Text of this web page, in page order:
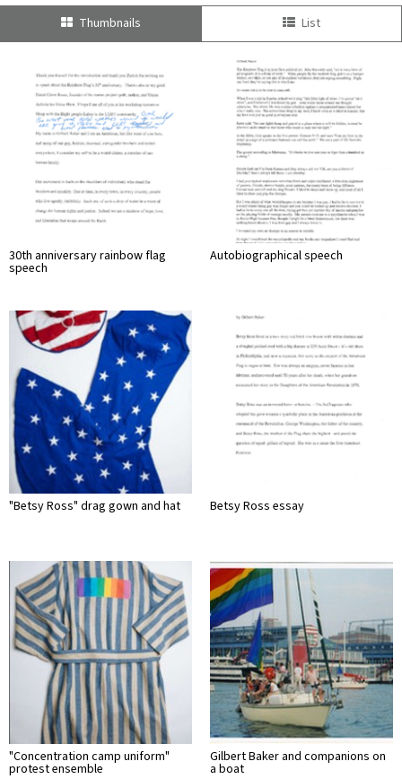
Thumbnails List
30th anniversary rainbow flag
speech
Autobiographical speech
"Betsy Ross" drag gown and hat Betsy Ross essay
"Concentration camp uniform"
protest ensemble
Gilbert Baker and companions on
a boat